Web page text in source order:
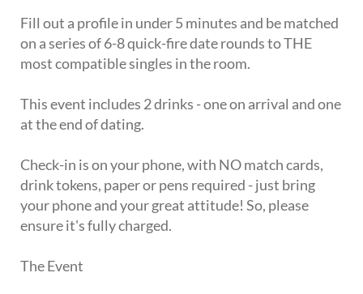
Fill out a profile in under 5 minutes and be matched
on a series of 6-8 quick-fire date rounds to THE
most compatible singles in the room.
This event includes 2 drinks - one on arrival and one
at the end of dating.
Check-in is on your phone, with NO match cards,
drink tokens, paper or pens required - just bring
your phone and your great attitude! So, please
ensure it's fully charged.
The Event